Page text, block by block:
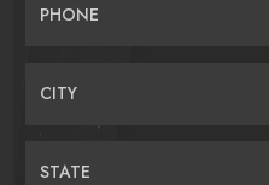
PHONE
CITY
STATE